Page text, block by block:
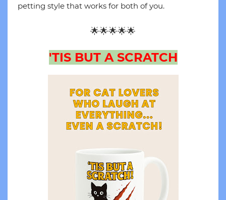
petting style that works for both of you.
🌟🌟🌟🌟🌟
'TIS BUT A SCRATCH